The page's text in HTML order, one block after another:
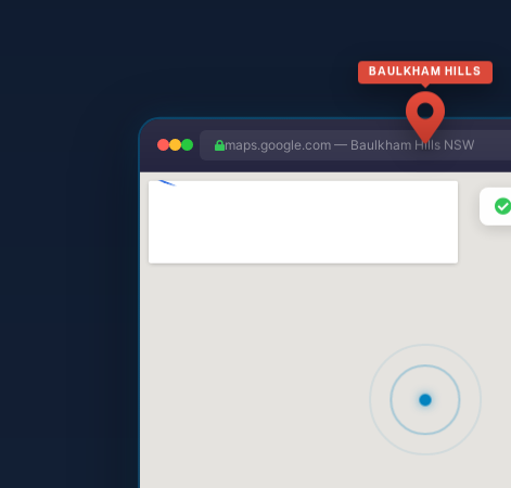
BAULKHAM HILLS
maps.google.com — Baulkham Hills NSW